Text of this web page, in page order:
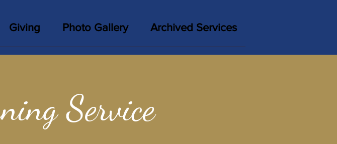
Giving Photo Gallery Archived Services
Service